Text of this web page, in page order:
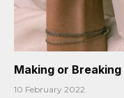
Making or Breaking
10 February 2022